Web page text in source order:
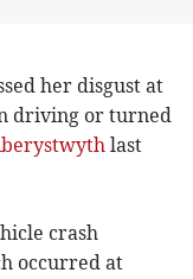
her disgust at
driving or turned
last
crash
occurred at